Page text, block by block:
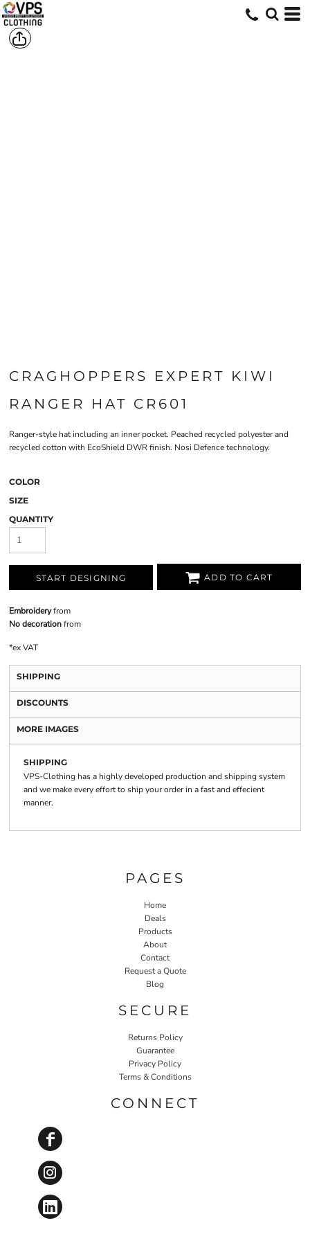
CRAGHOPPERS EXPERT KIWI
RANGER HAT CR601
Ranger-style hat including an inner pocket. Peached recycled polyester and
recycled cotton with EcoShield DWR finish. Nosi Defence technology.
COLOR
SIZE
QUANTITY
START DESIGNING ADD TO CART
Embroideryfrom
No decorationfrom
*ex VAT
SHIPPING
DISCOUNTS
MORE IMAGES
SHIPPING
VPS-Clothing has a highly developed production and shipping system
and we make every effort to ship your order in a fast and effecient
manner.
PAGES
Home
Deals
Products
About
Contact
Request a Quote
Blog
SECURE
Returns Policy
Guarantee
Privacy Policy
Terms & Conditions
CONNECT